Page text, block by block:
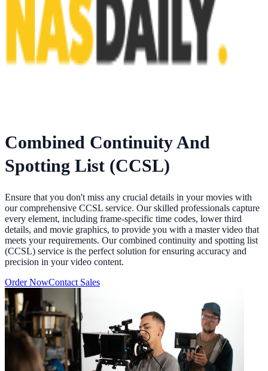
Combined Continuity And
Spotting List (CCSL)
Ensure that you don't miss any crucial details in your movies with
our comprehensive CCSL service. Our skilled professionals capture
every element, including frame-specific time codes, lower third
details, and movie graphics, to provide you with a master video that
meets your requirements. Our combined continuity and spotting list
(CCSL) service is the perfect solution for ensuring accuracy and
precision in your video content.
Order NowContact Sales